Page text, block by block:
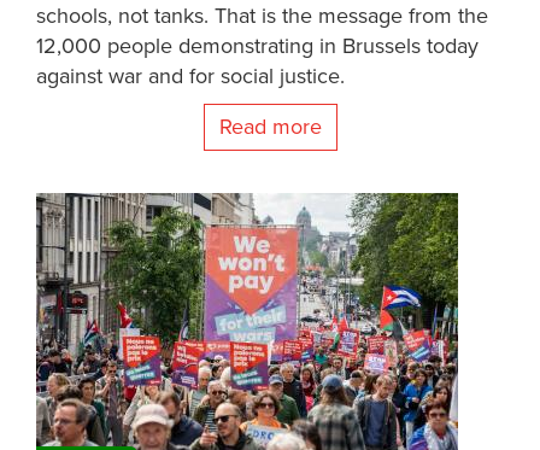
schools, not tanks. That is the message from the
12,000 people demonstrating in Brussels today
against war and for social justice.
Read more